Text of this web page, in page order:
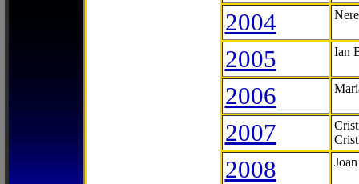
2004
2005 Ian
2006
2007
2008